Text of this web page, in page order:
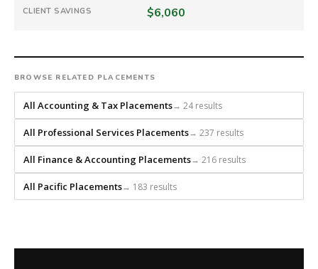
that
search
and
headhunts
for
every
role.
CLIENT SAVINGS $6,060
BROWSE RELATED PLACEMENTS
All Accounting & Tax Placements→ 24 results
All Professional Services Placements→ 237 results
All Finance & Accounting Placements→ 216 results
All Pacific Placements→ 183 results